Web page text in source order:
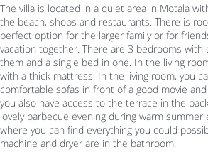
The villa is located in a quiet area in Motala
the beach, shops and restaurants. There is
perfect option for the larger family or for
vacation together. There are 3 bedrooms
them and a single bed in one. In the living
with a thick mattress. In the living room, you
comfortable sofas in front of a good movie
you also have access to the terrace in the
lovely barbecue evening during warm summer
where you can find everything you could
machine and dryer are in the bathroom.